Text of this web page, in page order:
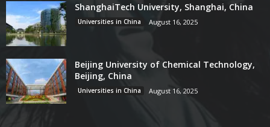
ShanghaiTech University, Shanghai, China
Universities in China August 16, 2025
Beijing University of Chemical Technology,
Beijing, China
Universities in China August 16, 2025